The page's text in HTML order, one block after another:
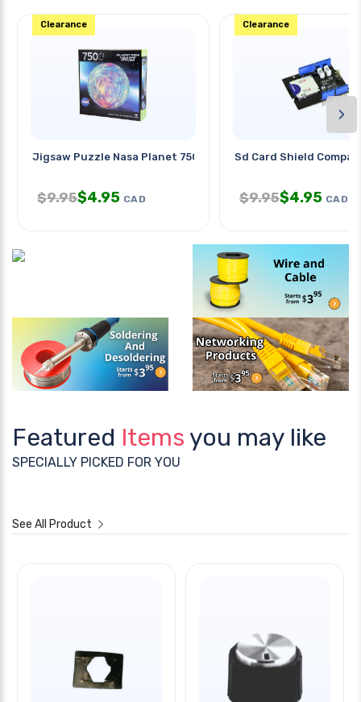
Jigsaw Puzzle Nasa Planet 750pc
Clearance
$9.95$4.95 CAD
Sd Card Shield
Clearance
$9.95$4.95 CAD
›
Featured Items you may like
SPECIALLY PICKED FOR YOU
See All Product